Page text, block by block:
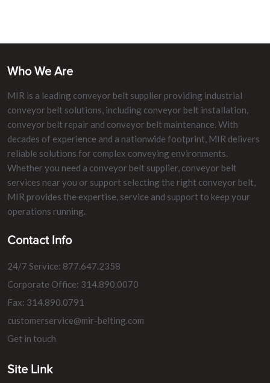
Who We Are
MIR is a leading conveyor belt supplier providing industrial
conveyor belt solutions, including conveyor belt installation,
conveyor belt repair and conveyor belt maintenance. With
decades of experience and a nationwide footprint, MIR delivers
reliable solutions for complex conveying environments.
Whether you need a conveyor belt supplier, conveyor belt
services near you or support selecting the right conveyor belt,
MIR provides the expertise, service and support to keep your
operations running.
Contact Info
24/7 Service: 877.647.2358
Corporate Office: 314.890.0070
Fax: 314.890.0791
customerservice@mir-belting.com
Get in touch
Site Link